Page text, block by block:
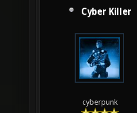
Cyber Killer